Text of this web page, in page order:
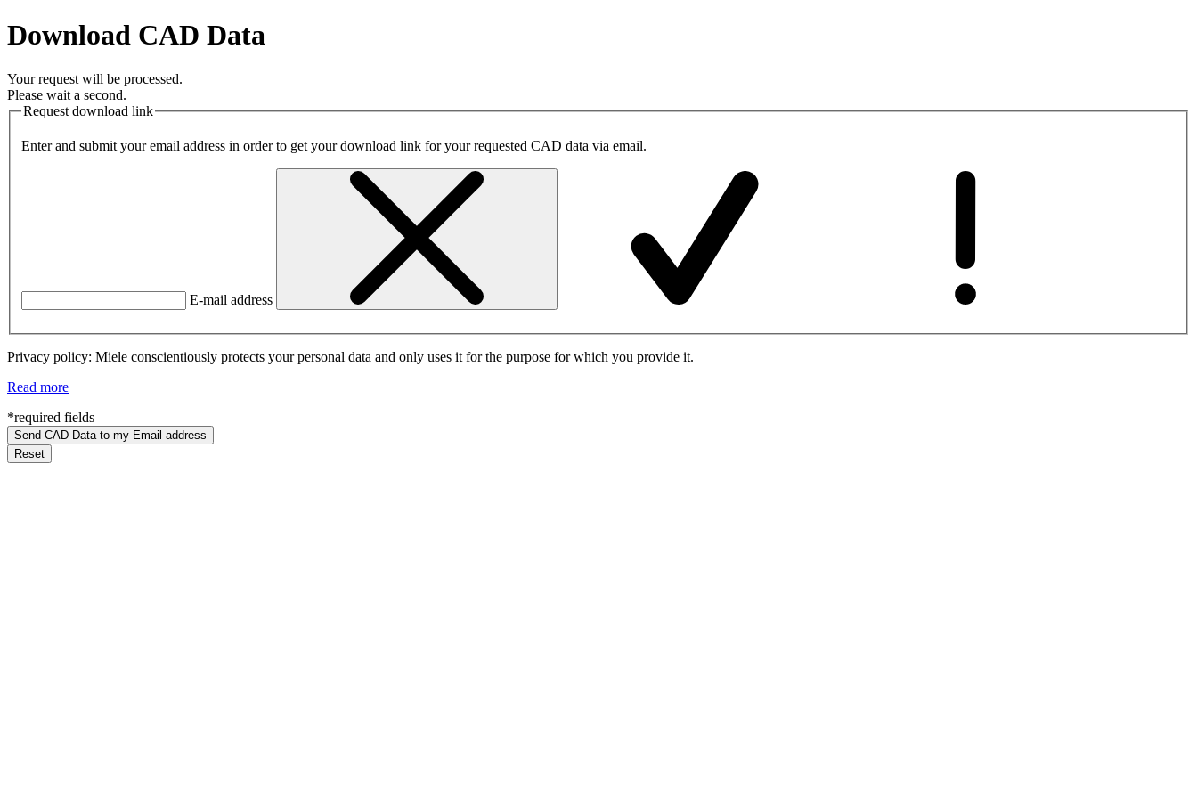
Download CAD Data
Your request will be processed.
Please wait a second.
Request download link
Enter and submit your email address in order to get your download link for your requested CAD data via email.
E-mail address
Privacy policy: Miele conscientiously protects your personal data and only uses it for the purpose for which you provide it.
Read more
*required fields